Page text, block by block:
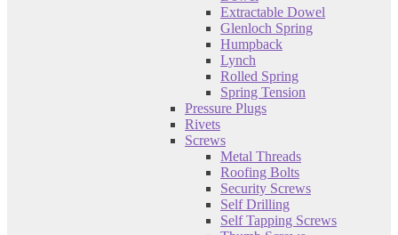
Extractable Dowel
Glenloch Spring
Humpback
Lynch
Rolled Spring
Spring Tension
Pressure Plugs
Rivets
Screws
Metal Threads
Roofing Bolts
Security Screws
Self Drilling
Self Tapping Screws